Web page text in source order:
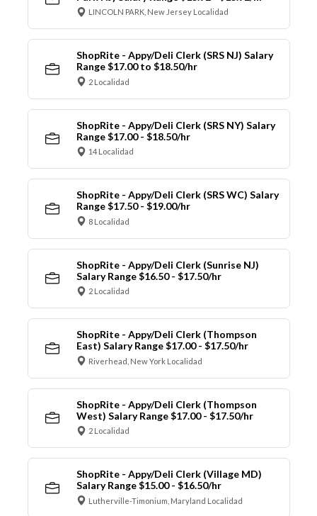
LINCOLN PARK, New Jersey Localidad
ShopRite - Appy/Deli Clerk (SRS NJ) Salary
Range $17.00 to $18.50/hr
2 Localidad
ShopRite - Appy/Deli Clerk (SRS NY) Salary
Range $17.00 - $18.50/hr
14 Localidad
ShopRite - Appy/Deli Clerk (SRS WC) Salary
Range $17.50 - $19.00/hr
8 Localidad
ShopRite - Appy/Deli Clerk (Sunrise NJ)
Salary Range $16.50 - $17.50/hr
2 Localidad
ShopRite - Appy/Deli Clerk (Thompson
East) Salary Range $17.00 - $17.50/hr
Riverhead, New York Localidad
ShopRite - Appy/Deli Clerk (Thompson
West) Salary Range $17.00 - $17.50/hr
2 Localidad
ShopRite - Appy/Deli Clerk (Village MD)
Salary Range $15.00 - $16.50/hr
Lutherville-Timonium, Maryland Localidad